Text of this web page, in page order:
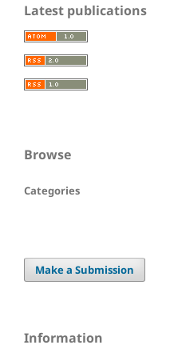
Latest publications
Browse
Categories
Make a Submission
Information